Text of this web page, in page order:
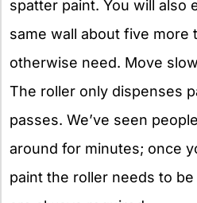
spatter paint. You will also
same wall about five more
otherwise need. Move
The roller only dispenses
passes. We’ve seen
around for minutes; once
paint the roller needs to